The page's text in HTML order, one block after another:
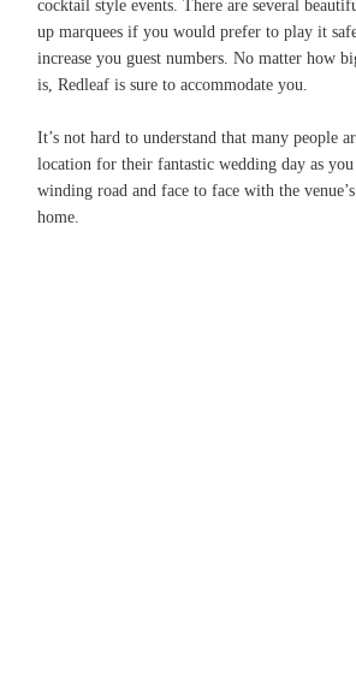
cocktail style events. There are several
up marquees if you would prefer to play it
increase you guest numbers. No matter how
is, Redleaf is sure to accommodate you.
It’s not hard to understand that many people
location for their fantastic wedding day as you
winding road and face to face with the
home.